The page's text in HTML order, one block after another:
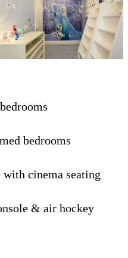
bedrooms
cinema seating
& air hockey